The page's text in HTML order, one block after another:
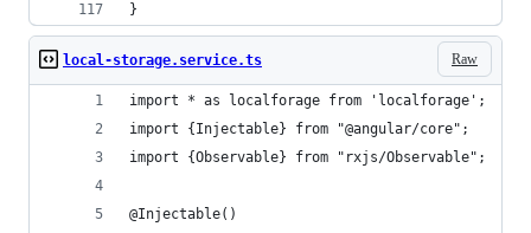
}
Raw
local-storage.service.ts
import * as localforage from 'localforage';
import {Injectable} from "@angular/core";
import {Observable} from "rxjs/Observable";
@Injectable()